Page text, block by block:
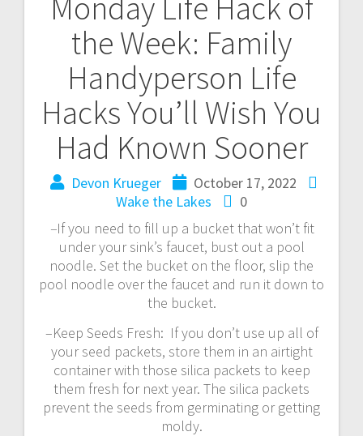
the Week: Family
Handyperson Life
Hacks You’ll Wish You
Had Known Sooner
Devon Krueger
October 17, 2022
Wake the Lakes
0
–If you need to fill up a bucket that won’t fit
under your sink’s faucet, bust out a pool
noodle. Set the bucket on the floor, slip the
pool noodle over the faucet and run it down to
the bucket.
–Keep Seeds Fresh: If you don’t use up all of
your seed packets, store them in an airtight
container with those silica packets to keep
them fresh for next year. The silica packets
prevent the seeds from germinating or getting
moldy.